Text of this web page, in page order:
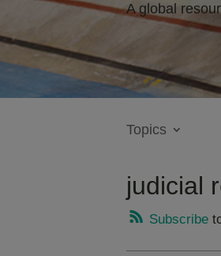
A global
Topics
judicial
Subscribe